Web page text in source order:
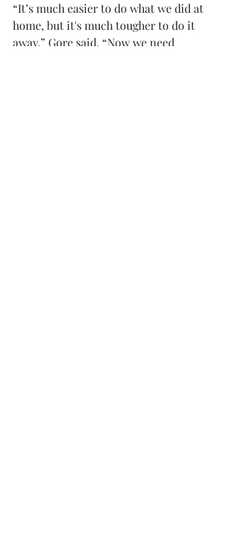
“It’s much easier to do what we did at
home, but it's much tougher to do it
away,” Gore said. “Now we need